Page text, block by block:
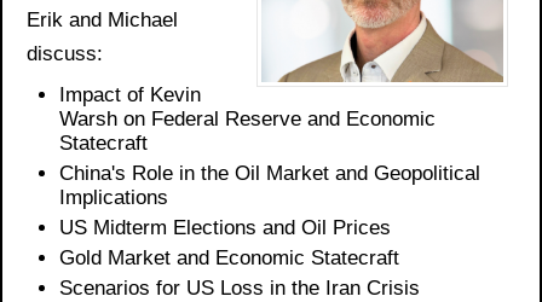
Erik and Michael
discuss:
Impact of Kevin
Warsh on Federal Reserve and Economic
Statecraft
China's Role in the Oil Market and Geopolitical
Implications
US Midterm Elections and Oil Prices
Gold Market and Economic Statecraft
Scenarios for US Loss in the Iran Crisis